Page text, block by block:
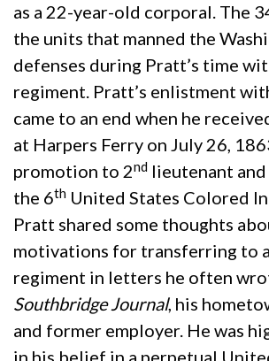
as a 22-year-old corporal. The
the units that manned the
defenses during Pratt’s time
regiment. Pratt’s enlistment
came to an end when he
at Harpers Ferry on July 26,
promotion to 2nd lieutenant
the 6th United States Colored
Pratt shared some thoughts
motivations for transferring to
regiment in letters he often
Southbridge Journal, his
and former employer. He was
in his belief in a perpetual